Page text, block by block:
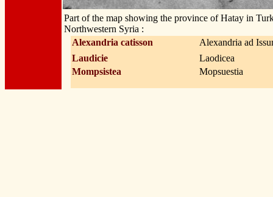
Part of the map showing the province of Hatay in
Northwestern Syria :
Alexandria catisson
Alexandria ad
Laudicie
Laodicea
Mompsistea
Mopsuestia